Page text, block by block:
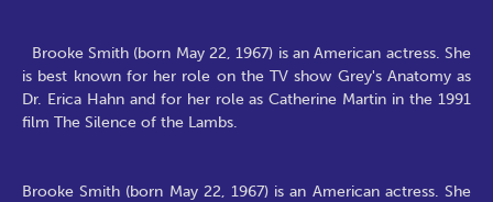
Brooke Smith (born May 22, 1967) is an American actress. She
is best known for her role on the TV show Grey's Anatomy as
Dr. Erica Hahn and for her role as Catherine Martin in the 1991
film The Silence of the Lambs.
Brooke Smith (born May 22, 1967) is an American actress. She